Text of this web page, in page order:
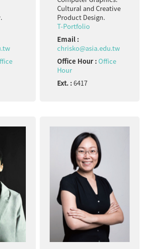
Cultural and Creative
Product Design.
T-Portfolio
Email :
chrisko@asia.edu.tw
Office Hour :Office
Hour
Ext. :6417